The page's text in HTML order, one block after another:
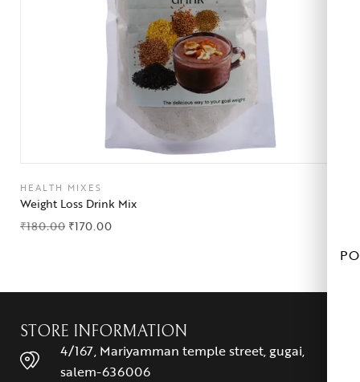
HEALTH MIXES
Weight Loss Drink Mix
₹180.00 ₹170.00
STORE INFORMATION
4/167, Mariyamman temple street, gugai,
salem-636006